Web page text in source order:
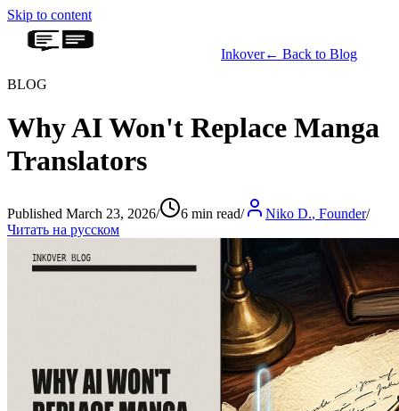
Skip to content
Inkover← Back to Blog
BLOG
Why AI Won't Replace Manga
Translators
Published March 23, 2026/ 6 min read/ Niko D., Founder/
Читать на русском